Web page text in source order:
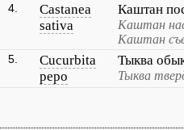
4.
Castanea
sativa
Каштан
Каштан
Каштан
5.
Cucurbita
pepo
Тыква
Тыква